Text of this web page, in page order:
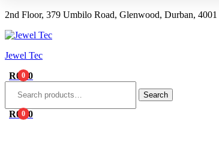
2nd Floor, 379 Umbilo Road, Glenwood, Durban,
Menu
Jewel Tec
0
R0.00
Search
0
R0.00